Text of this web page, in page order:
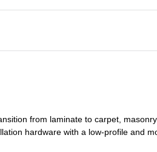
from laminate to carpet,
hardware with a low-profile and